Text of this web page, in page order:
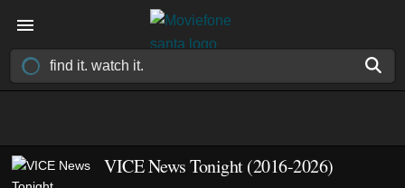
VICE News Tonight(2016-2026)